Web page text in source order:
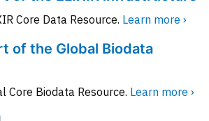
Core Data Resource. Learn more ›
of the Global Biodata
Core Biodata Resource. Learn more ›